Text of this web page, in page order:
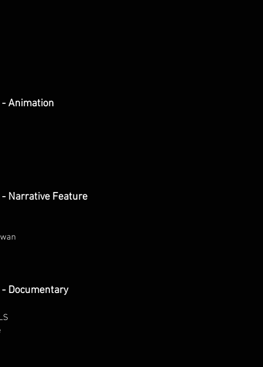
- Animation
Narrative Feature
Documentary